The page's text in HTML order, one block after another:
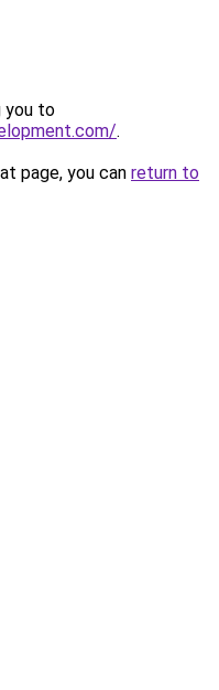
you to
.
page, you can return to